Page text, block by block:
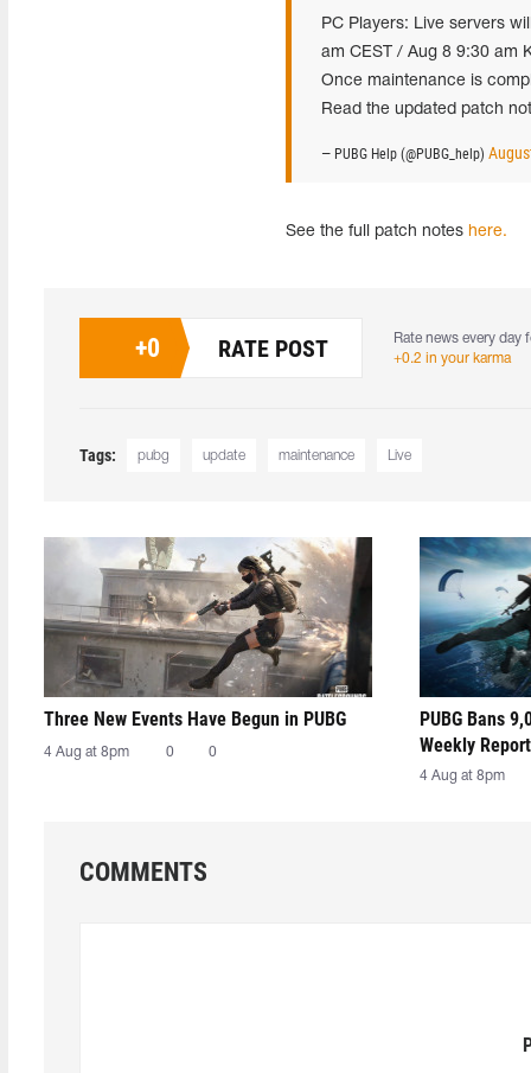
PC Players: Live servers
am CEST / Aug 8 9:30 am
Once maintenance is
Read the updated patch
— PUBG Help (@PUBG_help)
See the full patch notes here.
+0 RATE POST
Rate news every day
+0.2 in your karma
Tags: pubg update maintenance Live
Three New Events Have Begun in PUBG
4 Aug at 8pm 0 0
PUBG Bans
Weekly Report
4 Aug at 8pm
COMMENTS